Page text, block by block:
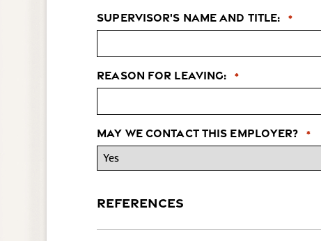
Supervisor's Name and Title: *
Reason for leaving: *
May we contact this employer? *
REFERENCES